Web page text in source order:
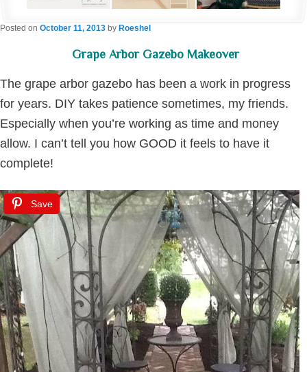
Grape Arbor Gazebo Makeover
Posted on October 11, 2013 by Roeshel
The grape arbor gazebo has been a work in progress
for years. DIY takes patience sometimes, my friends.
Especially when you’re working as time and money
allow. I can’t tell you how GOOD it feels to have it
complete!
Save